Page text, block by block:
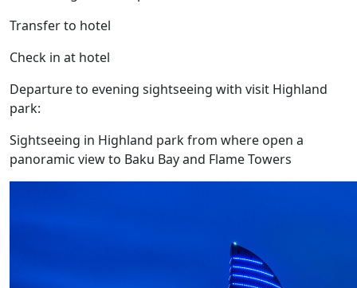
Transfer to hotel
Check in at hotel
Departure to evening sightseeing with visit Highland
park:
Sightseeing in Highland park from where open a
panoramic view to Baku Bay and Flame Towers